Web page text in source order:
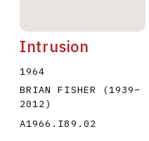
Intrusion
1964
BRIAN FISHER
(1939–
2012)
A1966.I89.02